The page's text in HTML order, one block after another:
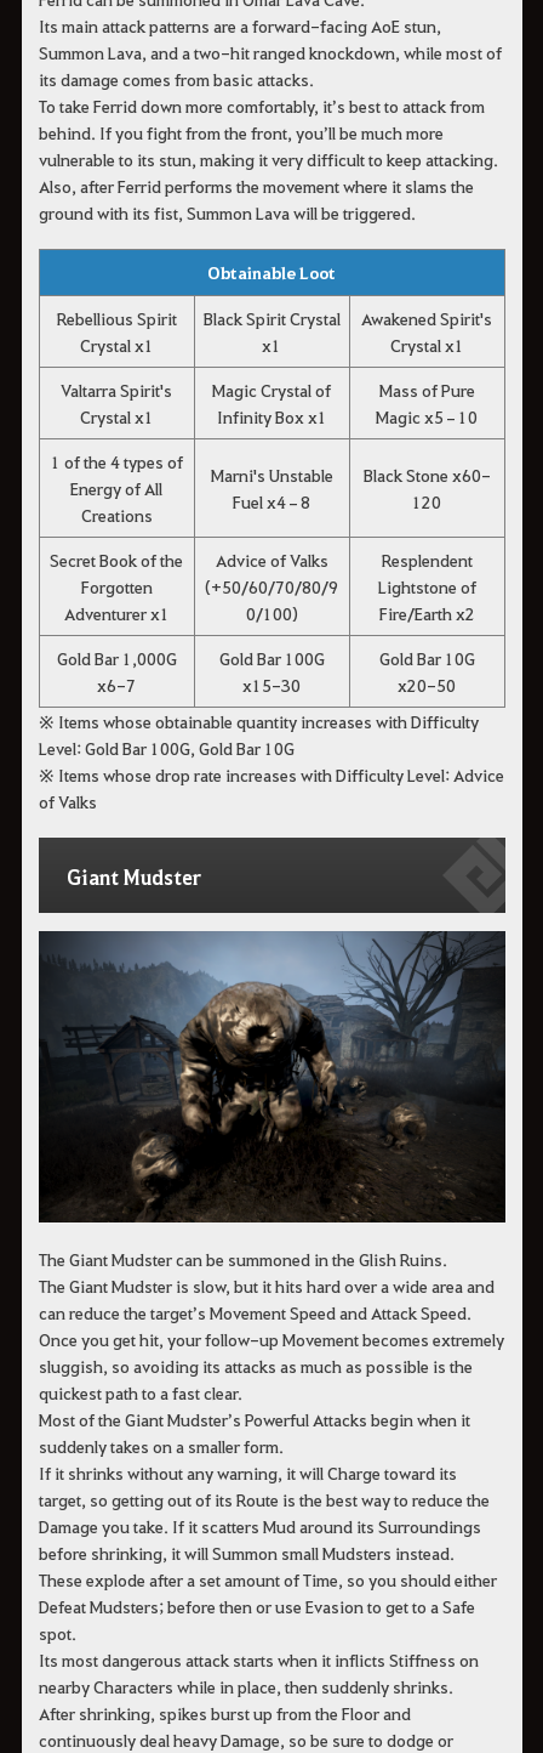
Its main attack patterns are a forward-facing AoE stun,
Summon Lava, and a two-hit ranged knockdown, while most of
its damage comes from basic attacks.
To take Ferrid down more comfortably, it’s best to attack from
behind. If you fight from the front, you’ll be much more
vulnerable to its stun, making it very difficult to keep attacking.
Also, after Ferrid performs the movement where it slams the
ground with its fist, Summon Lava will be triggered.
Obtainable Loot
Rebellious Spirit
Crystal x1
Black Spirit Crystal
x1
Awakened Spirit's
Crystal x1
Valtarra Spirit's
Crystal x1
Magic Crystal of
Infinity Box x1
Mass of Pure
Magic x5–10
1 of the 4 types of
Energy of All
Creations
Marni's Unstable
Fuel x4–8
Black Stone x60-
120
Secret Book of the
Forgotten
Adventurer x1
Advice of Valks
(+50/60/70/80/9
0/100)
Resplendent
Lightstone of
Fire/Earth x2
Gold Bar 1,000G
x6-7
Gold Bar 100G
x15-30
Gold Bar 10G
x20-50
※ Items whose obtainable quantity increases with Difficulty
Level: Gold Bar 100G, Gold Bar 10G
※ Items whose drop rate increases with Difficulty Level: Advice
of Valks
Giant Mudster
The Giant Mudster can be summoned in the Glish Ruins.
The Giant Mudster is slow, but it hits hard over a wide area and
can reduce the target’s Movement Speed and Attack Speed.
Once you get hit, your follow-up Movement becomes extremely
sluggish, so avoiding its attacks as much as possible is the
quickest path to a fast clear.
Most of the Giant Mudster’s Powerful Attacks begin when it
suddenly takes on a smaller form.
If it shrinks without any warning, it will Charge toward its
target, so getting out of its Route is the best way to reduce the
Damage you take. If it scatters Mud around its Surroundings
before shrinking, it will Summon small Mudsters instead.
These explode after a set amount of Time, so you should either
Defeat Mudsters; before then or use Evasion to get to a Safe
spot.
Its most dangerous attack starts when it inflicts Stiffness on
nearby Characters while in place, then suddenly shrinks.
After shrinking, spikes burst up from the Floor and
continuously deal heavy Damage, so be sure to dodge or